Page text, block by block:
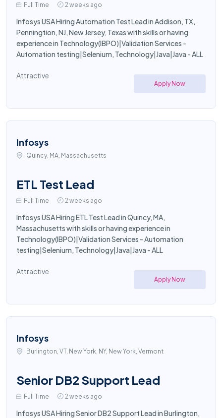
Full Time 2 weeks ago
Infosys USA Hiring Automation Test Lead in Addison, TX,
Penningtion, NJ, New Jersey, Texas with skills or having
experience in Technology(IBPO)|Validation Services -
Automation testing|Selenium, Technology|Java|Java - ALL
Attractive
Apply Now
Infosys
Quincy, MA, Massachusetts
ETL Test Lead
Full Time 2 weeks ago
Infosys USA Hiring ETL Test Lead in Quincy, MA,
Massachusetts with skills or having experience in
Technology(IBPO)|Validation Services - Automation
testing|Selenium, Technology|Java|Java - ALL
Attractive
Apply Now
Infosys
Burlington, VT, New York, NY, New York, Vermont
Senior DB2 Support Lead
Full Time 2 weeks ago
Infosys USA Hiring Senior DB2 Support Lead in Burlington,